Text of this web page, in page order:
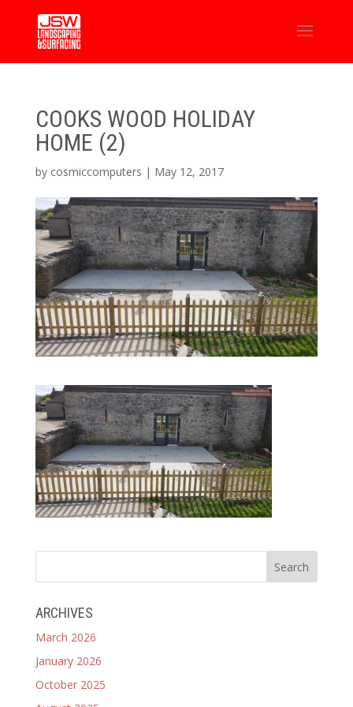
COOKS WOOD HOLIDAY
HOME (2)
by cosmiccomputers | May 12, 2017
ARCHIVES
March 2026
January 2026
October 2025